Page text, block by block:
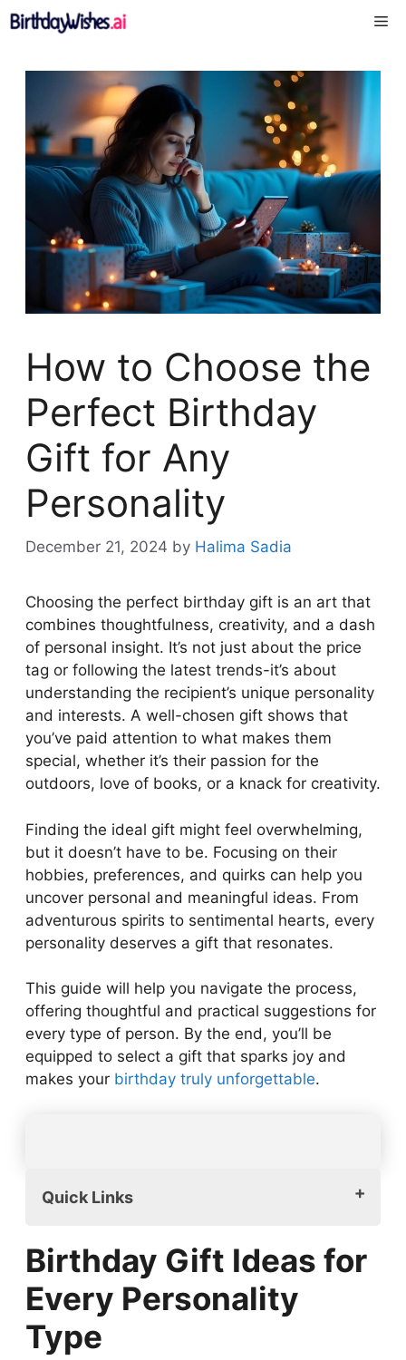
Skip
to
How to Choose the
Perfect Birthday
Gift for Any
Personality
December 21, 2024 by Halima Sadia
Choosing the perfect birthday gift is an art that
combines thoughtfulness, creativity, and a dash
of personal insight. It’s not just about the price
tag or following the latest trends-it’s about
understanding the recipient’s unique personality
and interests. A well-chosen gift shows that
you’ve paid attention to what makes them
special, whether it’s their passion for the
outdoors, love of books, or a knack for creativity.
Finding the ideal gift might feel overwhelming,
but it doesn’t have to be. Focusing on their
hobbies, preferences, and quirks can help you
uncover personal and meaningful ideas. From
adventurous spirits to sentimental hearts, every
personality deserves a gift that resonates.
This guide will help you navigate the process,
offering thoughtful and practical suggestions for
every type of person. By the end, you’ll be
equipped to select a gift that sparks joy and
makes your birthday truly unforgettable.
Quick Links
Type
How to Choose a Romantic Birthday Gift
for Your Partner
Birthday Gift Ideas for Family Members:
Parents, Siblings, and More
Birthday Gift Ideas for
Every Personality
Type